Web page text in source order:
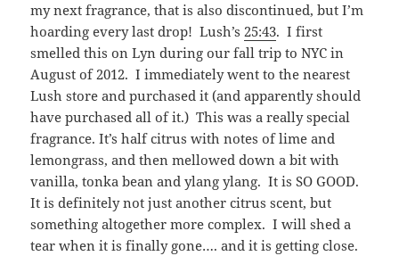
my next fragrance, that is also discontinued, but I’m
hoarding every last drop! Lush’s25:43. I first
smelled this on Lyn during our fall trip to NYC in
August of 2012. I immediately went to the nearest
Lush store and purchased it (and apparently should
have purchased all of it.) This was a really special
fragrance. It’s half citrus with notes of lime and
lemongrass, and then mellowed down a bit with
vanilla, tonka bean and ylang ylang. It is SO GOOD.
It is definitely not just another citrus scent, but
something altogether more complex. I will shed a
tear when it is finally gone…. and it is getting close.